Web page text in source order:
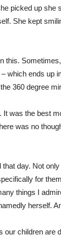
picked up she
She kept
this.
which ends up
360 degree
was the best
was no
day. Not
for
things I
herself.
our children are